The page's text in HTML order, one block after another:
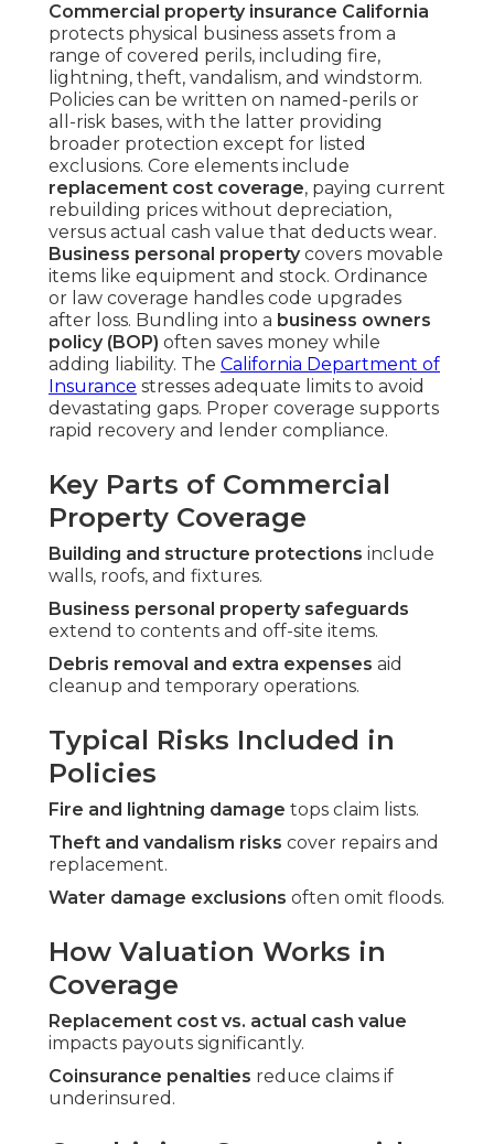
Commercial property insurance California
protects physical business assets from a
range of covered perils, including fire,
lightning, theft, vandalism, and windstorm.
Policies can be written on named-perils or
all-risk bases, with the latter providing
broader protection except for listed
exclusions. Core elements include
replacement cost coverage, paying current
rebuilding prices without depreciation,
versus actual cash value that deducts wear.
Business personal propertycovers movable
items like equipment and stock. Ordinance
or law coverage handles code upgrades
after loss. Bundling into a business owners
policy (BOP) often saves money while
adding liability. The California Department of
Insurance stresses adequate limits to avoid
devastating gaps. Proper coverage supports
rapid recovery and lender compliance.
Key Parts of Commercial
Property Coverage
Building and structure protections include
walls, roofs, and fixtures.
Business personal property safeguards
extend to contents and off-site items.
Debris removal and extra expenses aid
cleanup and temporary operations.
Typical Risks Included in
Policies
Fire and lightning damage tops claim lists.
Theft and vandalism risks cover repairs and
replacement.
Water damage exclusions often omit floods.
How Valuation Works in
Coverage
Replacement cost vs. actual cash value
impacts payouts significantly.
Coinsurance penalties reduce claims if
underinsured.